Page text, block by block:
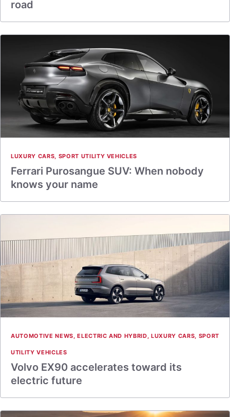
road
LUXURY CARS, SPORT UTILITY VEHICLES
Ferrari Purosangue SUV: When nobody
knows your name
AUTOMOTIVE NEWS,ELECTRIC AND HYBRID,LUXURY CARS, SPORT
UTILITY VEHICLES
Volvo EX90 accelerates toward its
electric future